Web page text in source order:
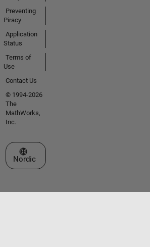
Preventing
Piracy
Application
Status
Terms of
Use
Contact Us
© 1994-2026
The
MathWorks,
Inc.
Select a Web Site
Nordic